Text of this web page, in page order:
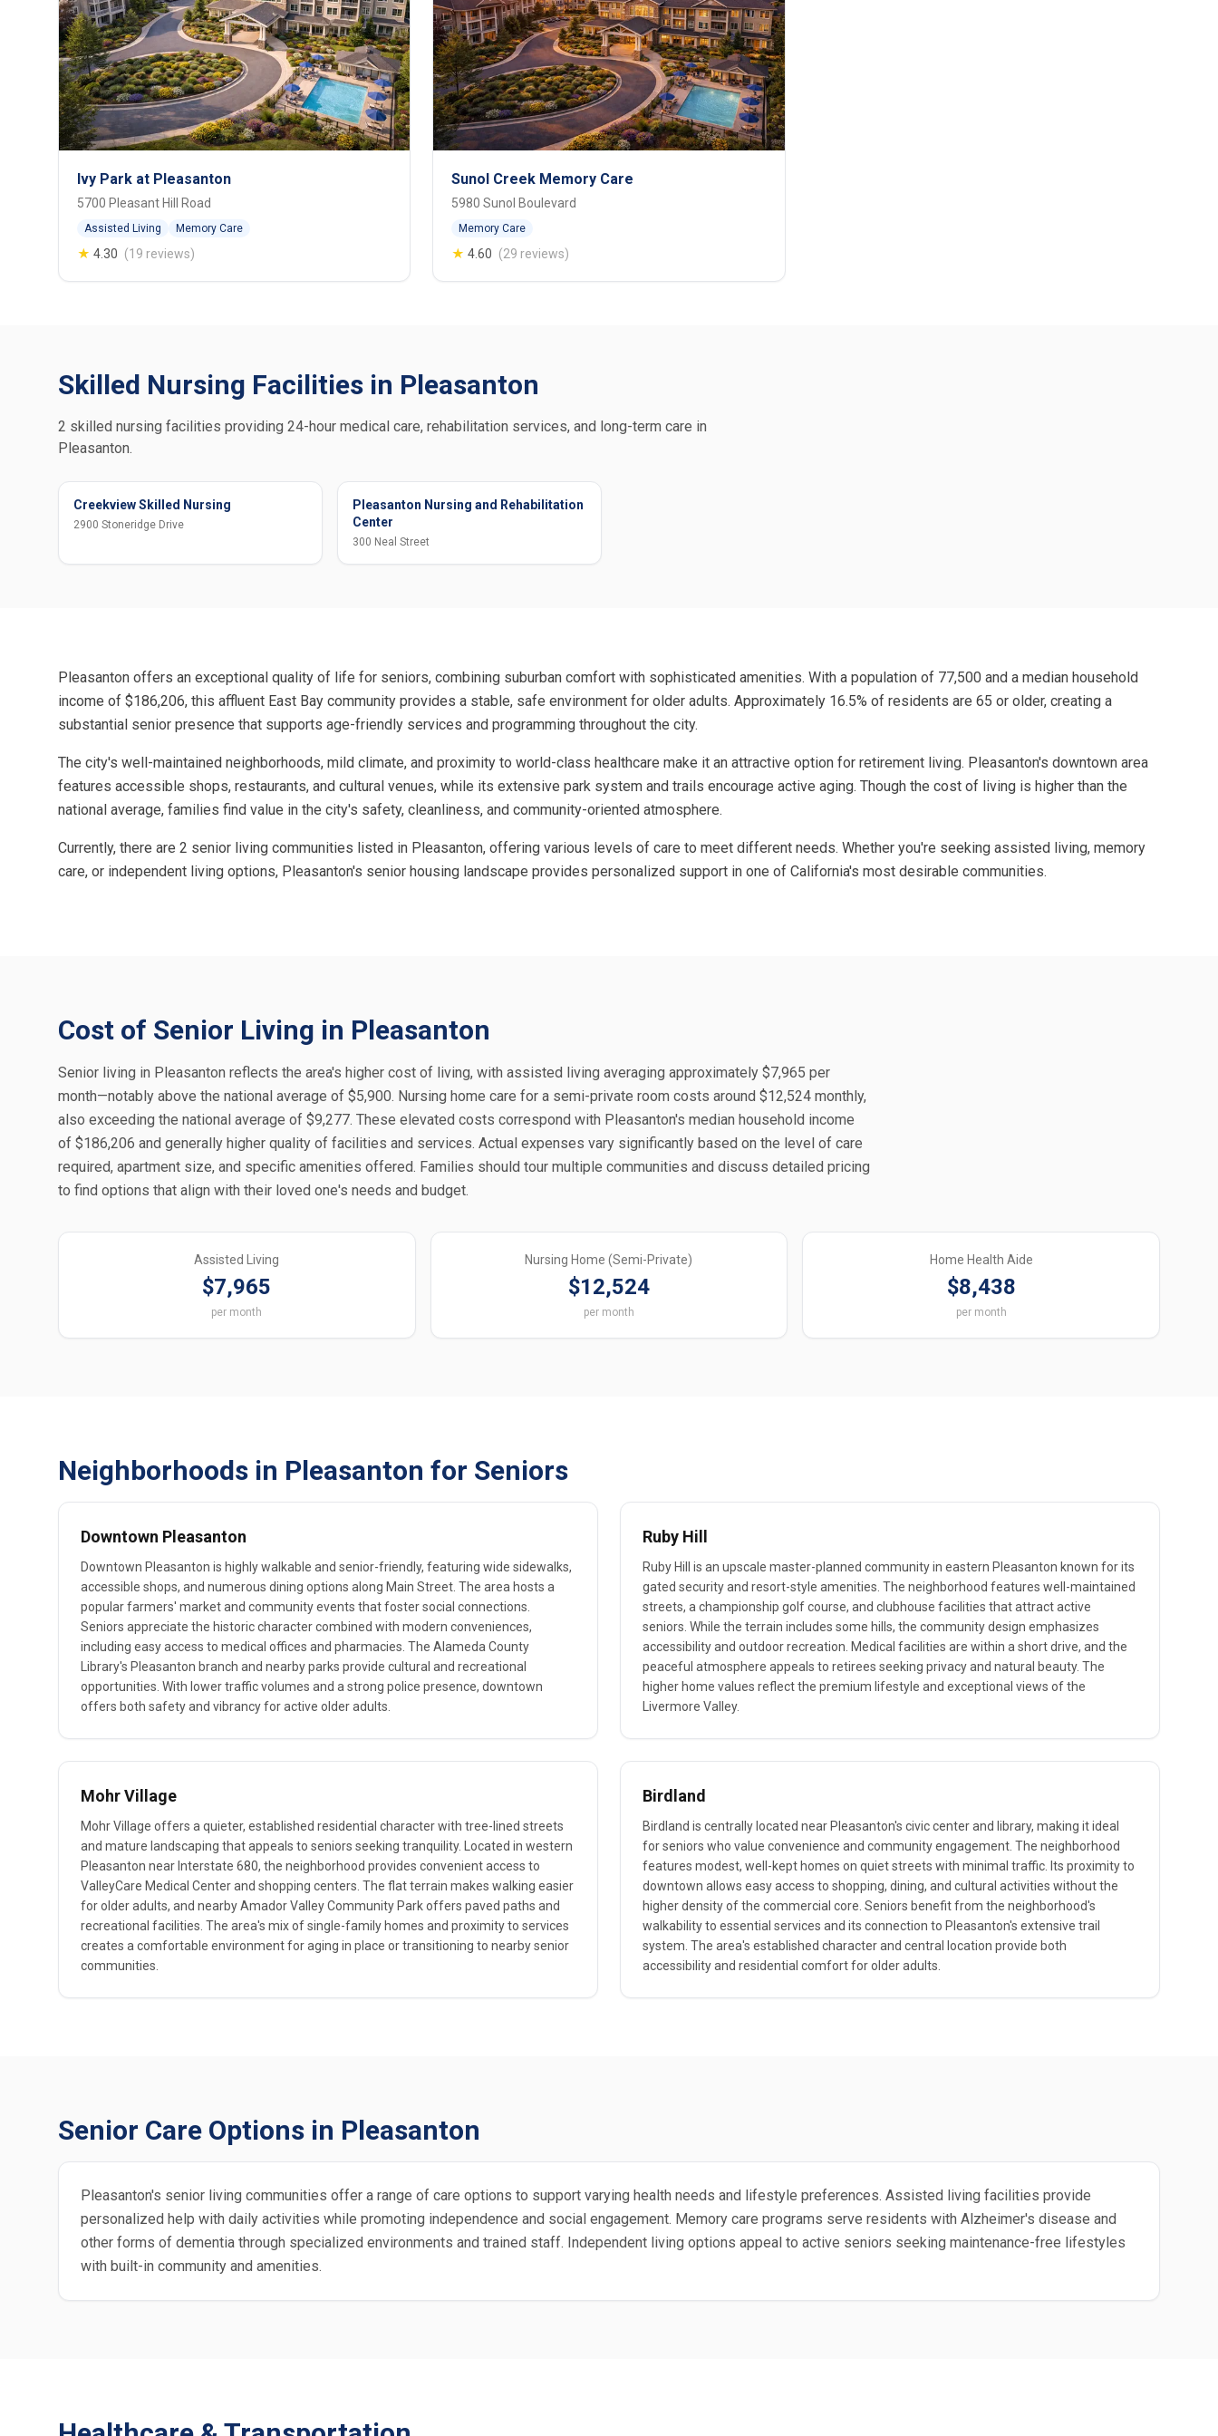
Ivy Park at Pleasanton
5700 Pleasant Hill Road
Assisted Living Memory Care
★ 4.30 (19 reviews)
Sunol Creek Memory Care
5980 Sunol Boulevard
Memory Care
★ 4.60 (29 reviews)
Skilled Nursing Facilities in Pleasanton
2 skilled nursing facilities providing 24-hour medical care, rehabilitation services, and long-term care in
Pleasanton.
Creekview Skilled Nursing
2900 Stoneridge Drive
Pleasanton Nursing and Rehabilitation
Center
300 Neal Street
Pleasanton offers an exceptional quality of life for seniors, combining suburban comfort with sophisticated amenities. With a population of 77,500 and a median household
income of $186,206, this affluent East Bay community provides a stable, safe environment for older adults. Approximately 16.5% of residents are 65 or older, creating a
substantial senior presence that supports age-friendly services and programming throughout the city.
The city's well-maintained neighborhoods, mild climate, and proximity to world-class healthcare make it an attractive option for retirement living. Pleasanton's downtown area
features accessible shops, restaurants, and cultural venues, while its extensive park system and trails encourage active aging. Though the cost of living is higher than the
national average, families find value in the city's safety, cleanliness, and community-oriented atmosphere.
Currently, there are 2 senior living communities listed in Pleasanton, offering various levels of care to meet different needs. Whether you're seeking assisted living, memory
care, or independent living options, Pleasanton's senior housing landscape provides personalized support in one of California's most desirable communities.
Cost of Senior Living in Pleasanton
Senior living in Pleasanton reflects the area's higher cost of living, with assisted living averaging approximately $7,965 per
month—notably above the national average of $5,900. Nursing home care for a semi-private room costs around $12,524 monthly,
also exceeding the national average of $9,277. These elevated costs correspond with Pleasanton's median household income
of $186,206 and generally higher quality of facilities and services. Actual expenses vary significantly based on the level of care
required, apartment size, and specific amenities offered. Families should tour multiple communities and discuss detailed pricing
to find options that align with their loved one's needs and budget.
Assisted Living
$7,965
per month
Nursing Home (Semi-Private)
$12,524
per month
Home Health Aide
$8,438
per month
Neighborhoods in Pleasanton for Seniors
Downtown Pleasanton
Downtown Pleasanton is highly walkable and senior-friendly, featuring wide sidewalks,
accessible shops, and numerous dining options along Main Street. The area hosts a
popular farmers' market and community events that foster social connections.
Seniors appreciate the historic character combined with modern conveniences,
including easy access to medical offices and pharmacies. The Alameda County
Library's Pleasanton branch and nearby parks provide cultural and recreational
opportunities. With lower traffic volumes and a strong police presence, downtown
offers both safety and vibrancy for active older adults.
Ruby Hill
Ruby Hill is an upscale master-planned community in eastern Pleasanton known for its
gated security and resort-style amenities. The neighborhood features well-maintained
streets, a championship golf course, and clubhouse facilities that attract active
seniors. While the terrain includes some hills, the community design emphasizes
accessibility and outdoor recreation. Medical facilities are within a short drive, and the
peaceful atmosphere appeals to retirees seeking privacy and natural beauty. The
higher home values reflect the premium lifestyle and exceptional views of the
Livermore Valley.
Mohr Village
Mohr Village offers a quieter, established residential character with tree-lined streets
and mature landscaping that appeals to seniors seeking tranquility. Located in western
Pleasanton near Interstate 680, the neighborhood provides convenient access to
ValleyCare Medical Center and shopping centers. The flat terrain makes walking easier
for older adults, and nearby Amador Valley Community Park offers paved paths and
recreational facilities. The area's mix of single-family homes and proximity to services
creates a comfortable environment for aging in place or transitioning to nearby senior
communities.
Birdland
Birdland is centrally located near Pleasanton's civic center and library, making it ideal
for seniors who value convenience and community engagement. The neighborhood
features modest, well-kept homes on quiet streets with minimal traffic. Its proximity to
downtown allows easy access to shopping, dining, and cultural activities without the
higher density of the commercial core. Seniors benefit from the neighborhood's
walkability to essential services and its connection to Pleasanton's extensive trail
system. The area's established character and central location provide both
accessibility and residential comfort for older adults.
Senior Care Options in Pleasanton
Pleasanton's senior living communities offer a range of care options to support varying health needs and lifestyle preferences. Assisted living facilities provide
personalized help with daily activities while promoting independence and social engagement. Memory care programs serve residents with Alzheimer's disease and
other forms of dementia through specialized environments and trained staff. Independent living options appeal to active seniors seeking maintenance-free lifestyles
with built-in community and amenities.